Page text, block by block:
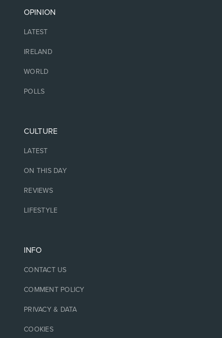
OPINION
LATEST
IRELAND
WORLD
POLLS
CULTURE
LATEST
ON THIS DAY
REVIEWS
LIFESTYLE
INFO
CONTACT US
COMMENT POLICY
PRIVACY & DATA
COOKIES